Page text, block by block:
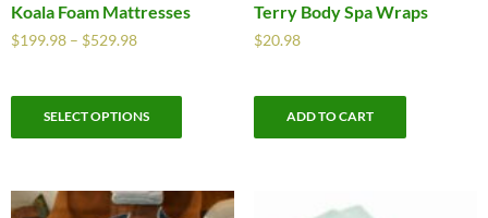
Koala Foam Mattresses
$199.98 – $529.98
SELECT OPTIONS
Terry Body Spa Wraps
$20.98
ADD TO CART